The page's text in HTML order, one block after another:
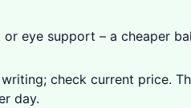
eye support – a cheaper
check current price.
day.